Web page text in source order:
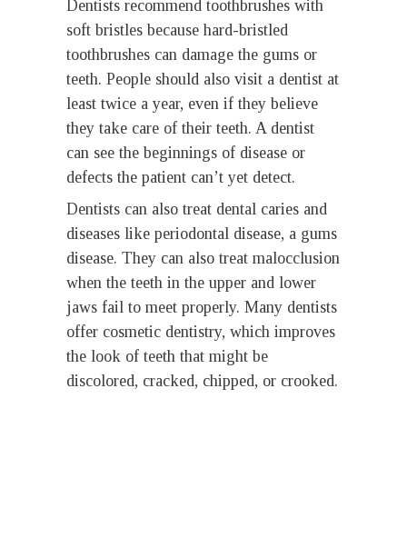
Dentists recommend toothbrushes with
soft bristles because hard-bristled
toothbrushes can damage the gums or
teeth. People should also visit a dentist at
least twice a year, even if they believe
they take care of their teeth. A dentist
can see the beginnings of disease or
defects the patient can’t yet detect.
Dentists can also treat dental caries and
diseases like periodontal disease, a gums
disease. They can also treat malocclusion
when the teeth in the upper and lower
jaws fail to meet properly. Many dentists
offer cosmetic dentistry, which improves
the look of teeth that might be
discolored, cracked, chipped, or crooked.